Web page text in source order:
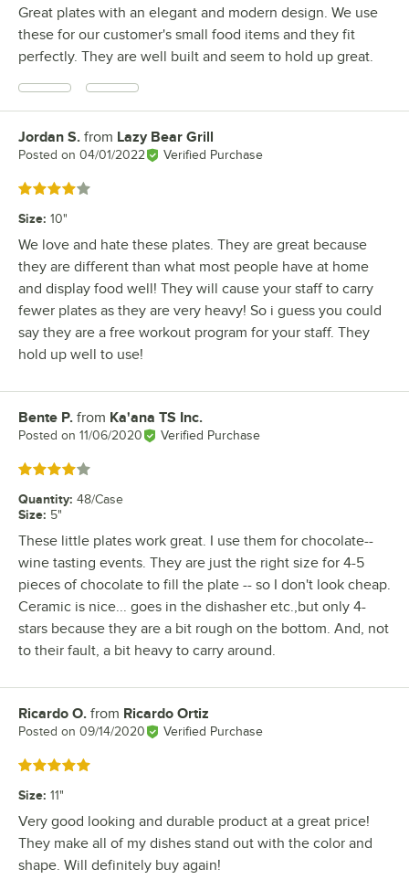
Great plates with an elegant and modern design. We use
these for our customer's small food items and they fit
perfectly. They are well built and seem to hold up great.
Review by
Jordan S. from Lazy Bear Grill
Posted on 04/01/2022 Verified Purchase
Rated 4 out of 5 stars
Size: 10"
We love and hate these plates. They are great because
they are different than what most people have at home
and display food well! They will cause your staff to carry
fewer plates as they are very heavy! So i guess you could
say they are a free workout program for your staff. They
hold up well to use!
Review by
Bente P. from Ka'ana TS Inc.
Posted on 11/06/2020 Verified Purchase
Rated 4 out of 5 stars
Quantity: 48/Case
Size: 5"
These little plates work great. I use them for chocolate--
wine tasting events. They are just the right size for 4-5
pieces of chocolate to fill the plate -- so I don't look cheap.
Ceramic is nice... goes in the dishasher etc.,but only 4-
stars because they are a bit rough on the bottom. And, not
to their fault, a bit heavy to carry around.
Review by
Ricardo O. from Ricardo Ortiz
Posted on 09/14/2020 Verified Purchase
Rated 5 out of 5 stars
Size: 11"
Very good looking and durable product at a great price!
They make all of my dishes stand out with the color and
shape. Will definitely buy again!